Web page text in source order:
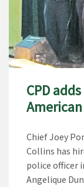
CPD
Chief Joey
Collins has
police officer
Angelique